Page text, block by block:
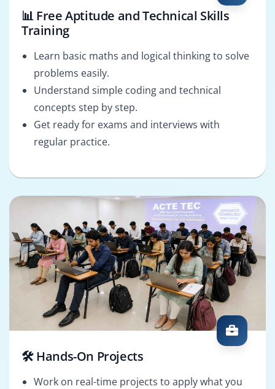
📊 Free Aptitude and Technical Skills
Training
Learn basic maths and logical thinking to solve
problems easily.
Understand simple coding and technical
concepts step by step.
Get ready for exams and interviews with
regular practice.
🛠️ Hands-On Projects
Work on real-time projects to apply what you